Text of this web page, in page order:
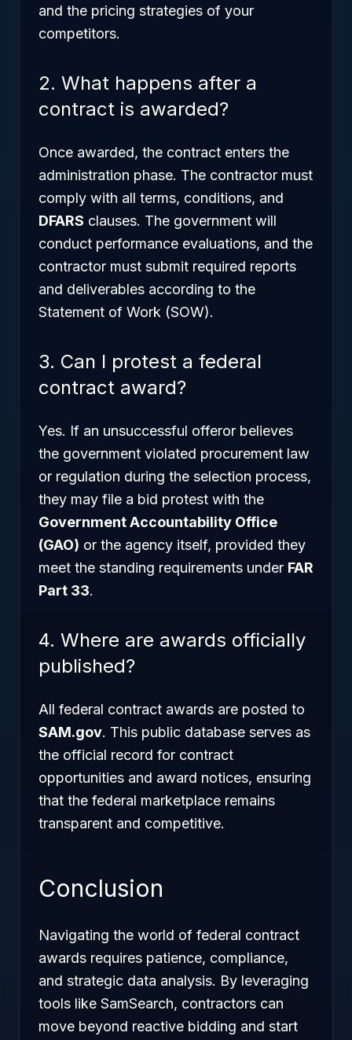
and the pricing strategies of your
competitors.
2. What happens after a
contract is awarded?
Once awarded, the contract enters the
administration phase. The contractor must
comply with all terms, conditions, and
DFARS clauses. The government will
conduct performance evaluations, and the
contractor must submit required reports
and deliverables according to the
Statement of Work (SOW).
3. Can I protest a federal
contract award?
Yes. If an unsuccessful offeror believes
the government violated procurement law
or regulation during the selection process,
they may file a bid protest with the
Government Accountability Office
(GAO) or the agency itself, provided they
meet the standing requirements under FAR
Part 33.
4. Where are awards officially
published?
All federal contract awards are posted to
SAM.gov. This public database serves as
the official record for contract
opportunities and award notices, ensuring
that the federal marketplace remains
transparent and competitive.
Conclusion
Navigating the world of federal contract
awards requires patience, compliance,
and strategic data analysis. By leveraging
tools like SamSearch, contractors can
move beyond reactive bidding and start